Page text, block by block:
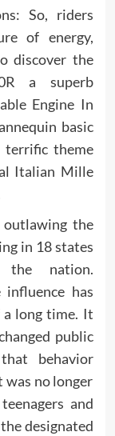
So, riders
of energy,
discover the
a superb
Engine In
basic
terrific theme
Italian Mille
outlawing the
in 18 states
the nation.
influence has
a long time. It
public
behavior
was no longer
and
designated